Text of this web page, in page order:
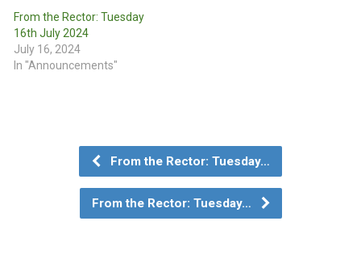
From the Rector: Tuesday
16th July 2024
July 16, 2024
In "Announcements"
From the Rector: Tuesday…
From the Rector: Tuesday…